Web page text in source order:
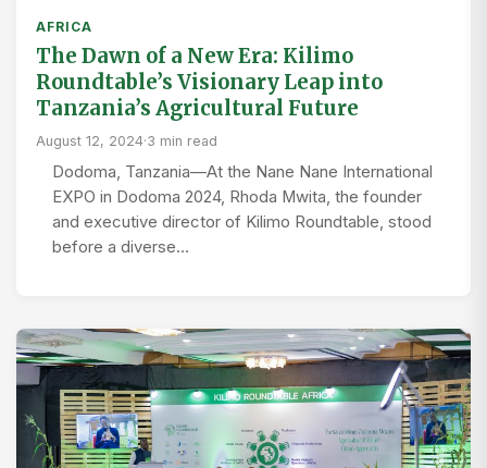
AFRICA
The Dawn of a New Era: Kilimo
Roundtable’s Visionary Leap into
Tanzania’s Agricultural Future
August 12, 2024·3 min read
Dodoma, Tanzania—At the Nane Nane International
EXPO in Dodoma 2024, Rhoda Mwita, the founder
and executive director of Kilimo Roundtable, stood
before a diverse…